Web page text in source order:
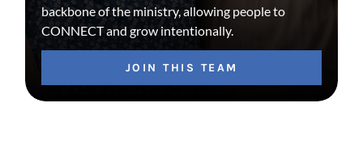
backbone of the ministry, allowing people to
CONNECT and grow intentionally.
JOIN THIS TEAM